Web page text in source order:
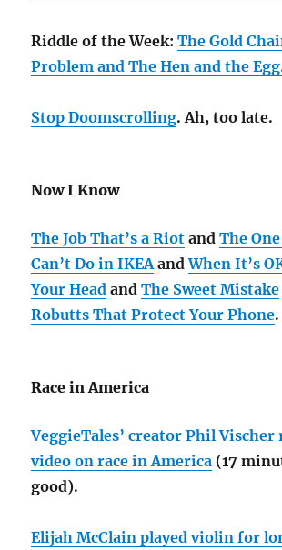
Riddle of the Week:The Gold
Problem andThe Hen and the
Stop Doomscrolling. Ah, too late.
Now I Know
The Job That’s a Riot andThe
Can’t Do in IKEA andWhen It’s
Your Head andThe Sweet Mistake
Robutts That Protect Your Phone.
Race in America
VeggieTales’ creator Phil Vischer
video on race in America (17
good).
Elijah McClain played violin for